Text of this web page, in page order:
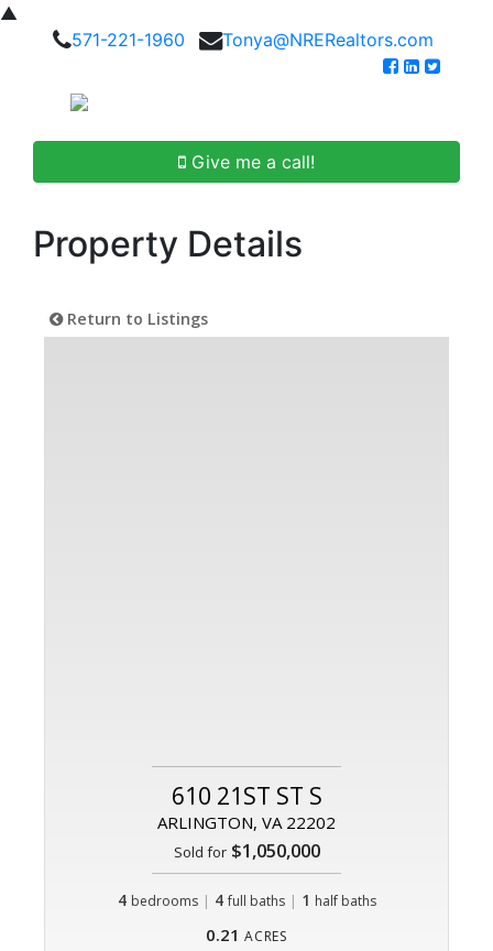
▲
571-221-1960
Tonya@NRERealtors.com
Give me a call!
Property Details
Return to Listings
610 21ST ST S
ARLINGTON, VA 22202
Sold for$1,050,000
4 bedrooms | 4 full baths| 1 half baths
0.21 ACRES